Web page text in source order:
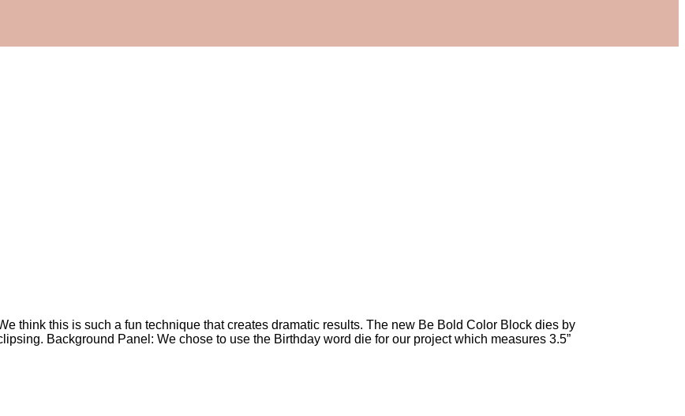
think this is such a fun technique that creates dramatic results. The new Be Bold Color Block dies by
Background Panel: We chose to use the Birthday word die for our project which measures 3.5”